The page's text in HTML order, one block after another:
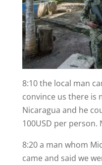
8:10 the local man
convince us there is
Nicaragua and he
100USD per person.
8:20 a man whom
came and said we